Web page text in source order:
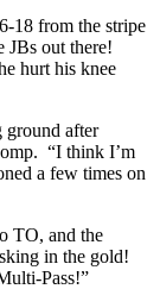
18 from the stripe
out there!
hurt his knee
ground after
“I think I’m
a few times on
TO, and the
in the gold!
Pass!”